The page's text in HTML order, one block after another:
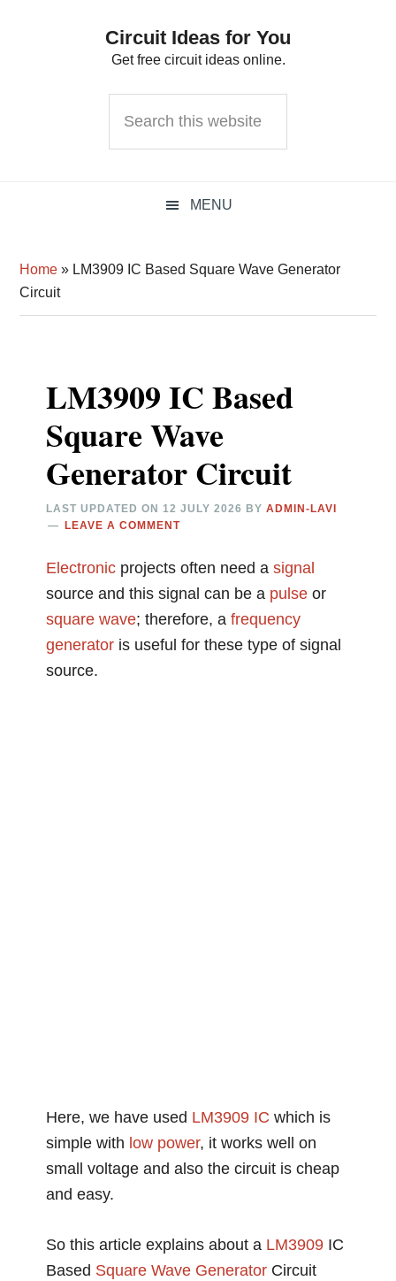
Circuit Ideas for You
Get free circuit ideas online.
this
MENU
Home » LM3909 IC Based Square Wave Generator
Circuit
LM3909 IC Based
Square Wave
Generator Circuit
LAST UPDATED ON12 JULY 2026 BYADMIN-LAVI
LEAVE A COMMENT
Electronic projects often need asignal
source and this signal can be a pulse or
square wave; therefore, afrequency
generator is useful for these type of signal
source.
Here, we have used LM3909 IC which is
simple with low power, it works well on
small voltage and also the circuit is cheap
and easy.
So this article explains about a LM3909 IC
Based Square Wave Generator Circuit